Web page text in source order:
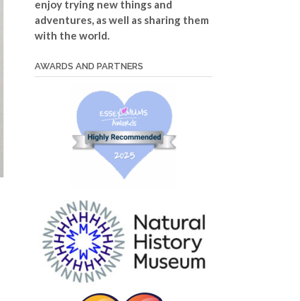
enjoy trying new things and
adventures, as well as sharing them
with the world.
AWARDS AND PARTNERS